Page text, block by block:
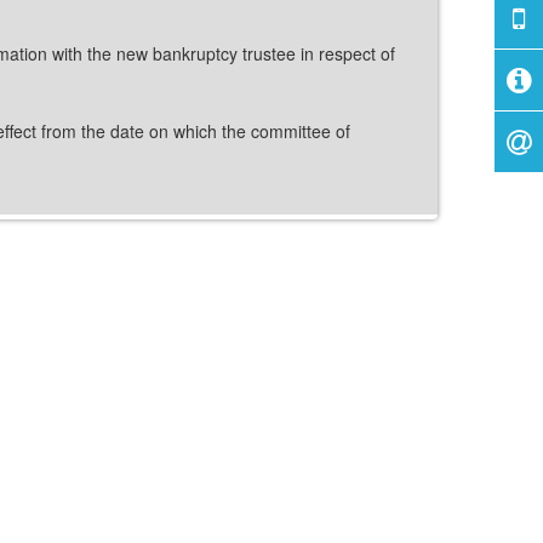
with the new bankruptcy trustee in respect of
from the date on which the committee of